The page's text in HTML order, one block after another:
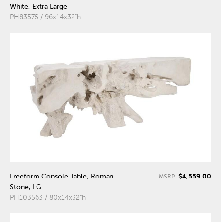
White, Extra Large
PH83575 / 96x14x32"h
Freeform Console Table, Roman
Stone, LG
PH103563 / 80x14x32"h
MSRP: $4,559.00